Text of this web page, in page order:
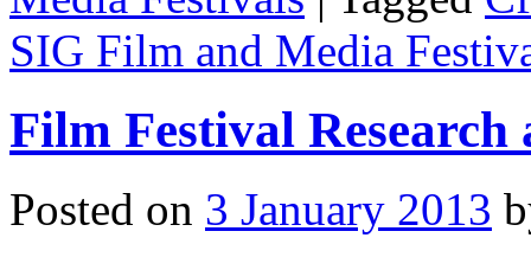
SIG Film and Media
Film Festival Research
Posted on 3 January 2013